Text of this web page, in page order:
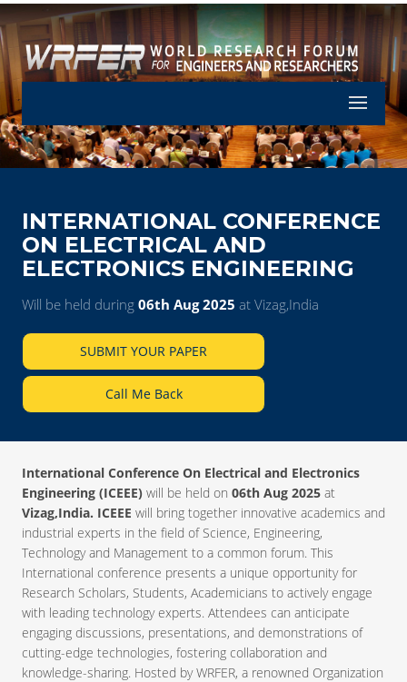
Let's
INTERNATIONAL CONFERENCE
ON ELECTRICAL AND
ELECTRONICS ENGINEERING
Will be held during 06th Aug 2025 at Vizag,India
SUBMIT YOUR PAPER
Call Me Back
International Conference On Electrical and Electronics
Engineering (ICEEE) will be held on 06th Aug 2025 at
Vizag,India. ICEEE will bring together innovative academics and
industrial experts in the field of Science, Engineering,
Technology and Management to a common forum. This
International conference presents a unique opportunity for
Research Scholars, Students, Academicians to actively engage
with leading technology experts. Attendees can anticipate
engaging discussions, presentations, and demonstrations of
cutting-edge technologies, fostering collaboration and
knowledge-sharing. Hosted by WRFER, a renowned Organization